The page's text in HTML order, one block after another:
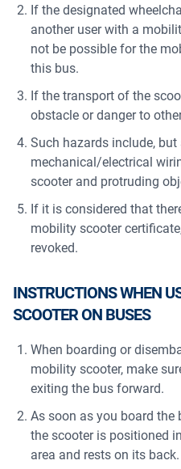
If the designated
another user with a
not be possible for the
this bus.
If the transport of the
obstacle or danger to
Such hazards include,
mechanical/electrical
scooter and protruding
If it is considered that
mobility scooter
revoked.
INSTRUCTIONS WHEN
SCOOTER ON BUSES
When boarding or
mobility scooter, make
exiting the bus forward.
As soon as you board the
the scooter is positioned
area and rests on its back.